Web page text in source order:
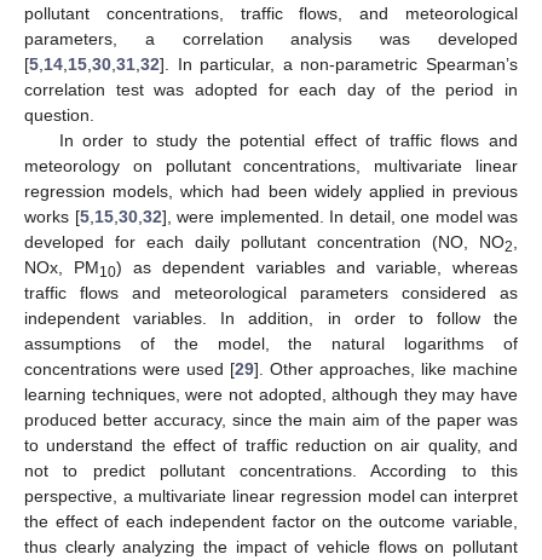
pollutant concentrations, traffic flows, and meteorological
parameters, a correlation analysis was developed
[5 14 15 30 31 32]. In particular, a non-parametric Spearman’s
correlation test was adopted for each day of the period in
question.
In order to study the potential effect of traffic flows and
meteorology on pollutant concentrations, multivariate linear
regression models, which had been widely applied in previous
works [5, 15, 30, 32], were implemented. In detail, one model was
developed for each daily pollutant concentration (NO, NO2
NOx, PM10) as dependent variables and variable, whereas
traffic flows and meteorological parameters considered as
independent variables. In addition, in order to follow the
assumptions of the model, the natural logarithms of
concentrations were used [29]. Other approaches, like machine
learning techniques, were not adopted, although they may have
produced better accuracy, since the main aim of the paper was
to understand the effect of traffic reduction on air quality, and
not to predict pollutant concentrations. According to this
perspective, a multivariate linear regression model can interpret
the effect of each independent factor on the outcome variable,
thus clearly analyzing the impact of vehicle flows on pollutant